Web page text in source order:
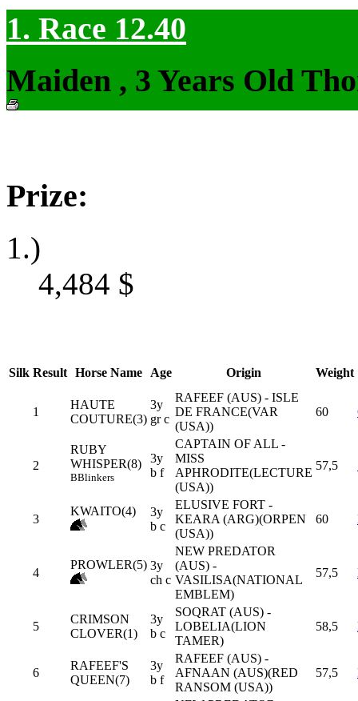
1. Race 12.40
Maiden , 3 Years Old
Prize:
1.)
4,484 $
Silk Result Horse Name Age Origin Weight
1
HAUTE
COUTURE(3)
3y
gr c
RAFEEF (AUS) - ISLE
DE FRANCE(VAR
(USA))
60
2
RUBY
WHISPER(8)
BBlinkers
3y
b f
CAPTAIN OF ALL -
MISS
APHRODITE(LECTURE
(USA))
57,5
3
KWAITO(4)
3y
b c
ELUSIVE FORT -
KEARA (ARG)(ORPEN
(USA))
60
4
PROWLER(5) 3y
ch c
NEW PREDATOR
(AUS) -
VASILISA(NATIONAL
EMBLEM)
57,5
5
CRIMSON
CLOVER(1)
3y
b c
SOQRAT (AUS) -
LOBELIA(LION
TAMER)
58,5
6
RAFEEF'S
QUEEN(7)
3y
b f
RAFEEF (AUS) -
AFNAAN (AUS)(RED
RANSOM (USA))
57,5